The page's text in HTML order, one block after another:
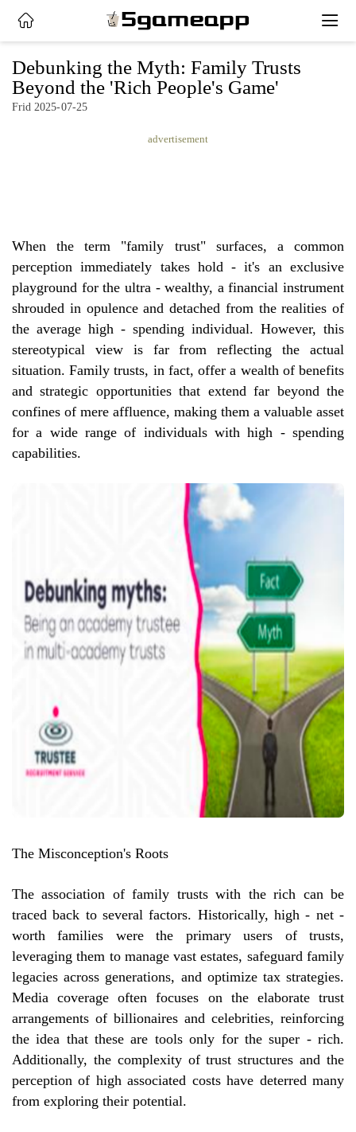
HOME
POLICY
Debunking the Myth: Family Trusts
Beyond the 'Rich People's Game'
Frid 2025-07-25
advertisement
When the term "family trust" surfaces, a common
perception immediately takes hold - it's an exclusive
playground for the ultra - wealthy, a financial instrument
shrouded in opulence and detached from the realities of
the average high - spending individual. However, this
stereotypical view is far from reflecting the actual
situation. Family trusts, in fact, offer a wealth of benefits
and strategic opportunities that extend far beyond the
confines of mere affluence, making them a valuable asset
for a wide range of individuals with high - spending
capabilities.
The Misconception's Roots
The association of family trusts with the rich can be
traced back to several factors. Historically, high - net -
worth families were the primary users of trusts,
leveraging them to manage vast estates, safeguard family
legacies across generations, and optimize tax strategies.
Media coverage often focuses on the elaborate trust
arrangements of billionaires and celebrities, reinforcing
the idea that these are tools only for the super - rich.
Additionally, the complexity of trust structures and the
perception of high associated costs have deterred many
from exploring their potential.